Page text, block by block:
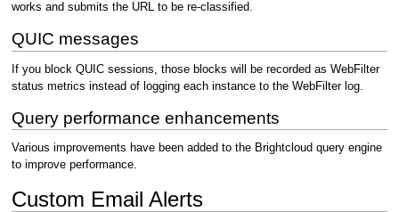
works and submits the URL to be re-classified.
QUIC messages
If you block QUIC sessions, those blocks will be recorded as WebFilter
status metrics instead of logging each instance to the WebFilter log.
Query performance enhancements
Various improvements have been added to the Brightcloud query engine
to improve performance.
Custom Email Alerts